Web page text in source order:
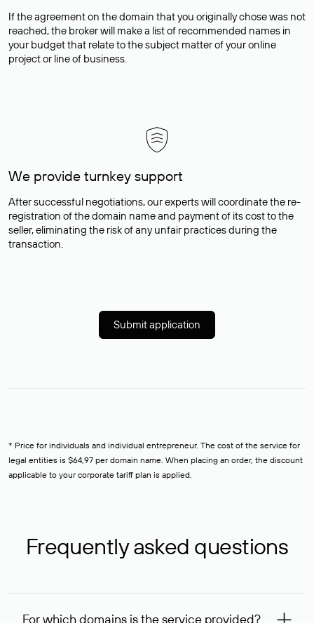
If the agreement on the domain that you originally chose was not
reached, the broker will make a list of recommended names in
your budget that relate to the subject matter of your online
project or line of business.
We provide turnkey support
After successful negotiations, our experts will coordinate the re-
registration of the domain name and payment of its cost to the
seller, eliminating the risk of any unfair practices during the
transaction.
Submit application
* Price for individuals and individual entrepreneur. The cost of the service for
legal entities is $64,97 per domain name. When placing an order, the discount
applicable to your corporate tariff plan is applied.
Frequently asked questions
For which domains is the service provided?